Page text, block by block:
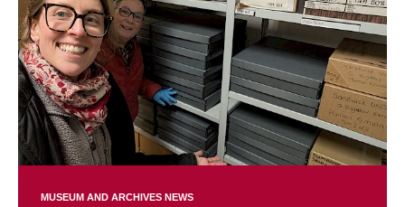
MUSEUM AND ARCHIVES NEWS